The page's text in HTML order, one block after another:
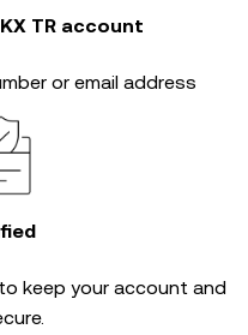
TR account
or email address
to keep your account and